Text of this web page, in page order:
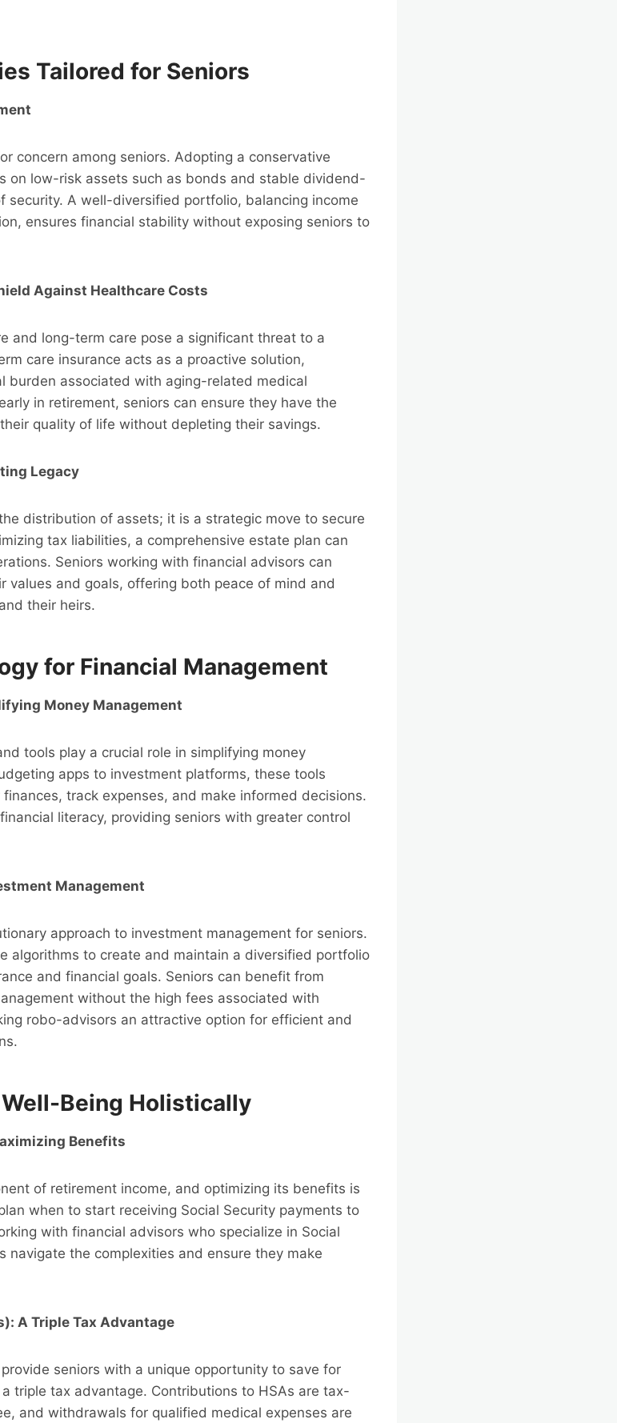
Tailored for Seniors
concern among seniors. Adopting a conservative
on low-risk assets such as bonds and stable dividend-
security. A well-diversified portfolio, balancing income
ensures financial stability without exposing seniors to
Against Healthcare Costs
and long-term care pose a significant threat to a
care insurance acts as a proactive solution,
burden associated with aging-related medical
in retirement, seniors can ensure they have the
quality of life without depleting their savings.
Legacy
distribution of assets; it is a strategic move to secure
tax liabilities, a comprehensive estate plan can
Seniors working with financial advisors can
values and goals, offering both peace of mind and
their heirs.
for Financial Management
Money Management
tools play a crucial role in simplifying money
apps to investment platforms, these tools
track expenses, and make informed decisions.
literacy, providing seniors with greater control
Management
approach to investment management for seniors.
algorithms to create and maintain a diversified portfolio
and financial goals. Seniors can benefit from
without the high fees associated with
robo-advisors an attractive option for efficient and
Being Holistically
Benefits
of retirement income, and optimizing its benefits is
when to start receiving Social Security payments to
with financial advisors who specialize in Social
navigate the complexities and ensure they make
A Triple Tax Advantage
seniors with a unique opportunity to save for
triple tax advantage. Contributions to HSAs are tax-
and withdrawals for qualified medical expenses are